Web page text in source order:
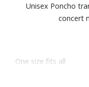
Unisex Poncho
concert
One size fits all